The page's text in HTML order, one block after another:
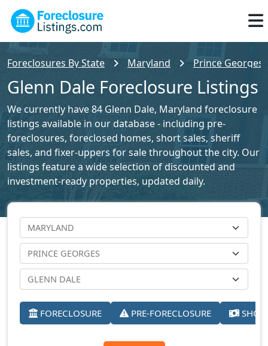
Foreclosures By State Maryland Prince Georges
Glenn Dale Foreclosure Listings
We currently have 84 Glenn Dale, Maryland foreclosure
listings available in our database - including pre-
foreclosures, foreclosed homes, short sales, sheriff
sales, and fixer-uppers for sale throughout the city. Our
listings feature a wide selection of discounted and
investment-ready properties, updated daily.
FORECLOSURE PRE-FORECLOSURE